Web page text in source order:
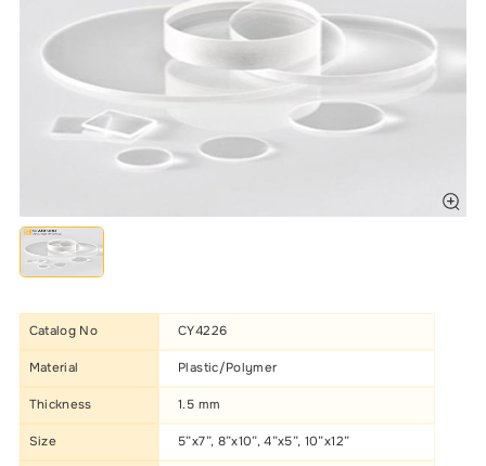
Catalog No CY4226
Material Plastic/Polymer
Thickness 1.5 mm
Size 5”x7”, 8”x10”, 4”x5”, 10”x12”